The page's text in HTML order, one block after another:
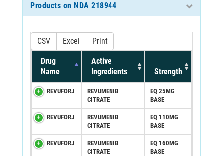
Products on NDA 218944
CSV Excel Print
Drug
Name
Active
Ingredients
Strength
REVUFORJ
REVUMENIB
CITRATE
EQ 25MG
BASE
REVUFORJ
REVUMENIB
CITRATE
EQ 110MG
BASE
REVUFORJ
REVUMENIB
CITRATE
EQ 160MG
BASE